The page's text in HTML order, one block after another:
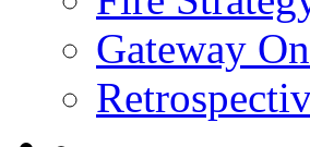
Gateway